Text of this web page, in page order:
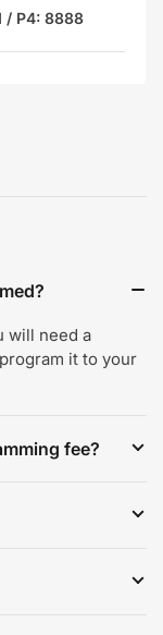
/ P4: 8888
will need a
it to your
fee?